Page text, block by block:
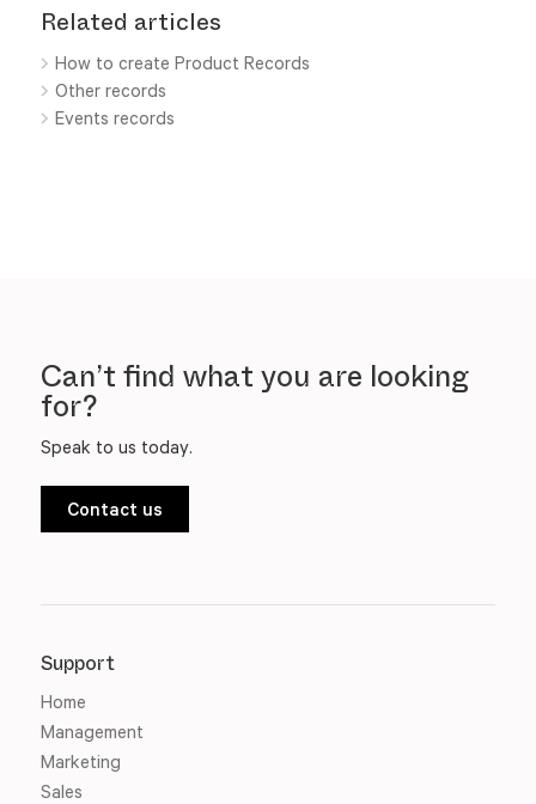
Related articles
How to create Product Records
Other records
Events records
Can’t find what you are looking
for?
Speak to us today.
Contact us
Support
Home
Management
Marketing
Sales